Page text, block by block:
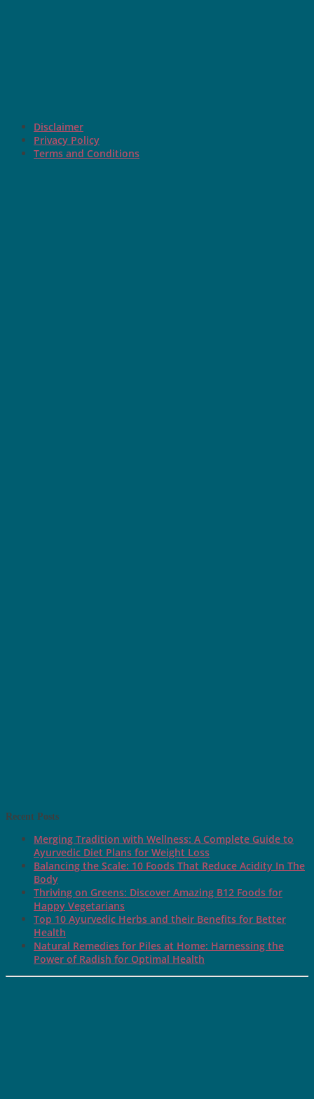
Disclaimer
Privacy Policy
Terms and Conditions
Recent Posts
Merging Tradition with Wellness: A Complete Guide to
Ayurvedic Diet Plans for Weight Loss
Balancing the Scale: 10 Foods That Reduce Acidity In The
Body
Thriving on Greens: Discover Amazing B12 Foods for
Happy Vegetarians
Top 10 Ayurvedic Herbs and their Benefits for Better
Health
Natural Remedies for Piles at Home: Harnessing the
Power of Radish for Optimal Health